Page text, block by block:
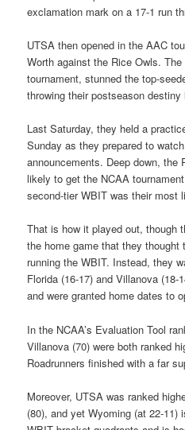
exclamation mark on a 17-1 run
UTSA then opened in the AAC
Worth against the Rice Owls.
tournament, stunned the top-
throwing their postseason destiny
Last Saturday, they held a
Sunday as they prepared to
announcements. Deep down, the
likely to get the NCAA
second-tier WBIT was their most
That is how it played out, though
the home game that they thought
running the WBIT. Instead, they
Florida (16-17) and Villanova
and were granted home dates to
In the NCAA’s Evaluation Tool
Villanova (70) were both ranked
Roadrunners finished with a far
Moreover, UTSA was ranked
(80), and yet Wyoming (at 22-11)